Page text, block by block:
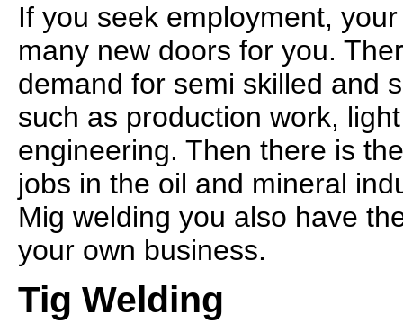
If you seek employment,
many new doors for you.
demand for semi skilled and
such as production work,
engineering. Then there is
jobs in the oil and mineral
Mig welding you also have
your own business.
Tig Welding